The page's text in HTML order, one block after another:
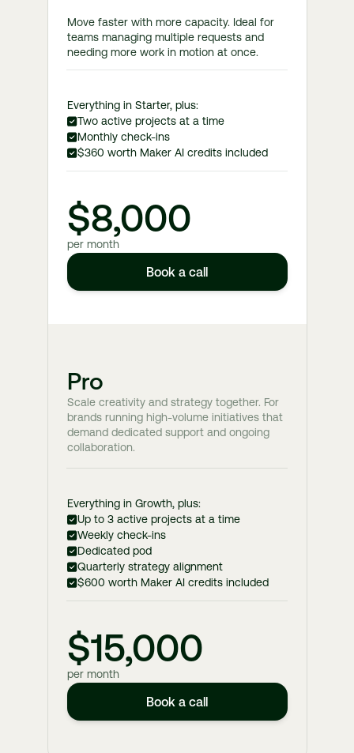
Move faster with more capacity. Ideal for
teams managing multiple requests and
needing more work in motion at once.
Everything in Starter, plus:
Two active projects at a time
Monthly check-ins
$360 worth Maker AI credits included
$8,000
per month
Book a call
Pro
Scale creativity and strategy together. For
brands running high-volume initiatives that
demand dedicated support and ongoing
collaboration.
Everything in Growth, plus:
Up to 3 active projects at a time
Weekly check-ins
Dedicated pod
Quarterly strategy alignment
$600 worth Maker AI credits included
$15,000
per month
Book a call